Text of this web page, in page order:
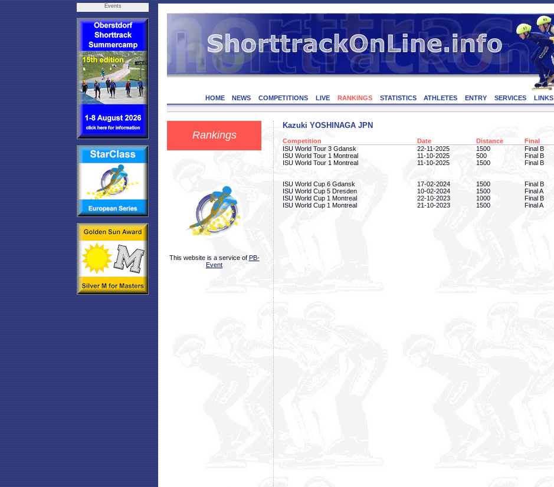
Events
HOME NEWS COMPETITIONS LIVE RANKINGS STATISTICS ATHLETES ENTRY SERVICES LINKS
Rankings
This website is a service of PB-
Event
Kazuki YOSHINAGA JPN
Competition Date Distance Final
ISU World Tour 3 Gdansk
22-11-2025 1500 Final B
ISU World Tour 1 Montreal
11-10-2025 500 Final B
ISU World Tour 1 Montreal
11-10-2025 1500 Final B
ISU World Cup 6 Gdansk 17-02-2024 1500 Final B
ISU World Cup 5 Dresden
10-02-2024 1500 Final A
ISU World Cup 1 Montreal
22-10-2023 1000 Final B
ISU World Cup 1 Montreal
21-10-2023 1500 Final A